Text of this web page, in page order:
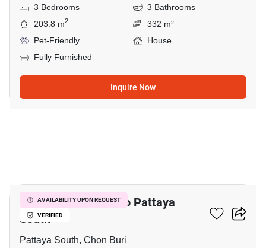
3 Bedrooms
3 Bathrooms
203.8 m2
332 m²
Pet-Friendly
House
Fully Furnished
Inquire Now
AVAILABILITY UPON REQUEST
VERIFIED
3-BR House Close To Pattaya
South
Pattaya South, Chon Buri